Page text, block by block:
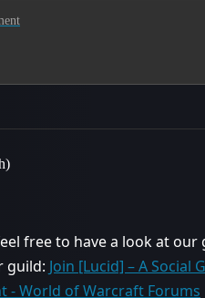
free to have a look at
guild: Join [Lucid] – A Social
- World of Warcraft Forums